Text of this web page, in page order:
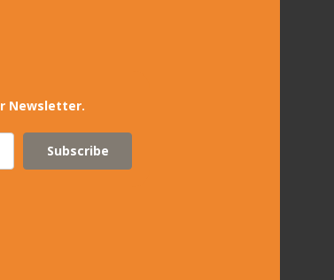
Newsletter.
Subscribe